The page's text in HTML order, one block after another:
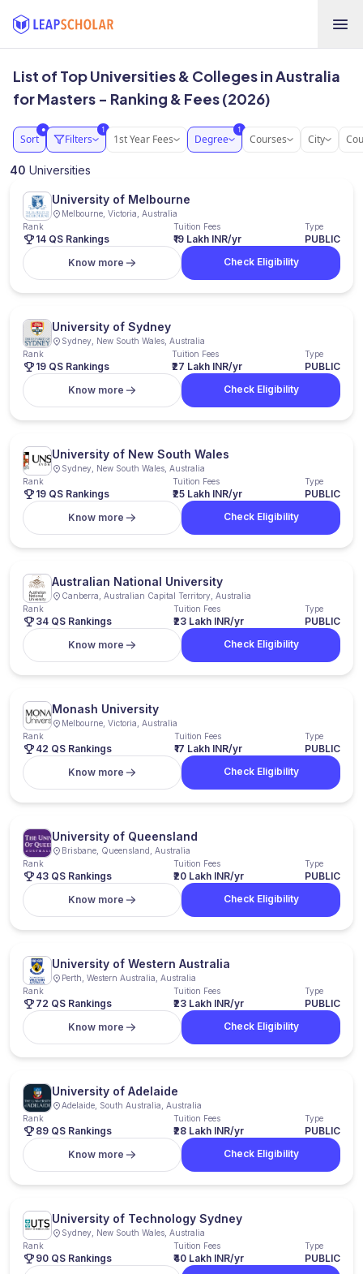
List of Top Universities & Colleges in Australia
for Masters - Ranking & Fees (2026)
Sort
●
Filters
1
1st Year Fees Degree
1
Courses City
40 Universities
University of Melbourne
Melbourne, Victoria, Australia
Rank
14 QS Rankings
Tuition Fees
₹19 Lakh INR/yr
Type
PUBLIC
Know more
Check Eligibility
University of Sydney
Sydney, New South Wales, Australia
Rank
19 QS Rankings
Tuition Fees
₹27 Lakh INR/yr
Type
PUBLIC
Know more
Check Eligibility
University of New South Wales
Sydney, New South Wales, Australia
Rank
19 QS Rankings
Tuition Fees
₹25 Lakh INR/yr
Type
PUBLIC
Know more
Check Eligibility
Australian National University
Canberra, Australian Capital Territory, Australia
Rank
34 QS Rankings
Tuition Fees
₹23 Lakh INR/yr
Type
PUBLIC
Know more
Check Eligibility
Monash University
Melbourne, Victoria, Australia
Rank
42 QS Rankings
Tuition Fees
₹17 Lakh INR/yr
Type
PUBLIC
Know more
Check Eligibility
University of Queensland
Brisbane, Queensland, Australia
Rank
43 QS Rankings
Tuition Fees
₹20 Lakh INR/yr
Type
PUBLIC
Know more
Check Eligibility
University of Western Australia
Perth, Western Australia, Australia
Rank
72 QS Rankings
Tuition Fees
₹23 Lakh INR/yr
Type
PUBLIC
Know more
Check Eligibility
University of Adelaide
Adelaide, South Australia, Australia
Rank
89 QS Rankings
Tuition Fees
₹28 Lakh INR/yr
Type
PUBLIC
Know more
Check Eligibility
University of Technology Sydney
Sydney, New South Wales, Australia
Rank
90 QS Rankings
Tuition Fees
₹40 Lakh INR/yr
Type
PUBLIC